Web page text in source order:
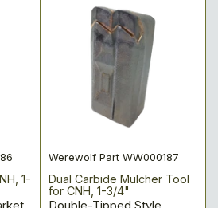
1-
Werewolf Part WW000187
Dual Carbide Mulcher Tool
for CNH, 1-3/4"
Double-Tipped Style